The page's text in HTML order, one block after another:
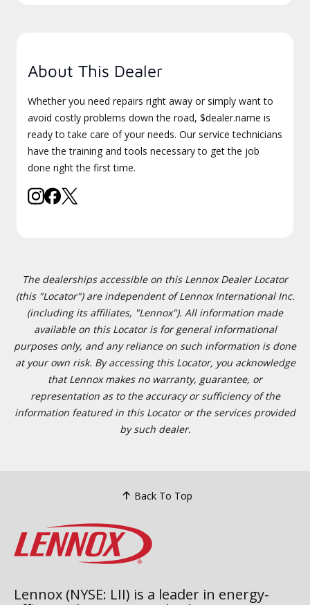
About This Dealer
Whether you need repairs right away or simply want to
avoid costly problems down the road, $dealer.name is
ready to take care of your needs. Our service technicians
have the training and tools necessary to get the job
done right the first time.
The dealerships accessible on this Lennox Dealer Locator
(this "Locator") are independent of Lennox International Inc.
(including its affiliates, "Lennox"). All information made
available on this Locator is for general informational
purposes only, and any reliance on such information is done
at your own risk. By accessing this Locator, you acknowledge
that Lennox makes no warranty, guarantee, or
representation as to the accuracy or sufficiency of the
information featured in this Locator or the services provided
by such dealer.
Back To Top
Lennox (NYSE: LII) is a leader in energy-